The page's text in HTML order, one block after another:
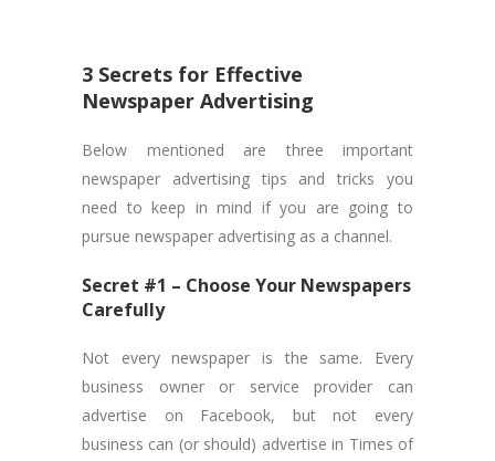
3 Secrets for Effective
Newspaper Advertising
Below mentioned are three important
newspaper advertising tips and tricks you
need to keep in mind if you are going to
pursue newspaper advertising as a channel.
Secret #1 – Choose Your Newspapers
Carefully
Not every newspaper is the same. Every
business owner or service provider can
advertise on Facebook, but not every
business can (or should) advertise in Times of